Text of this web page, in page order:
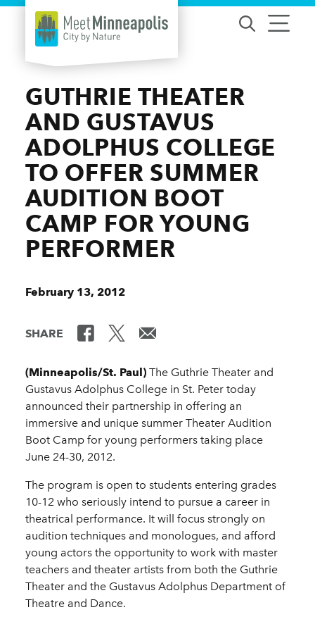
Skip to content
GUTHRIE THEATER
AND GUSTAVUS
ADOLPHUS COLLEGE
TO OFFER SUMMER
AUDITION BOOT
CAMP FOR YOUNG
PERFORMER
February 13, 2012
SHARE
(Minneapolis/St. Paul) The Guthrie Theater and
Gustavus Adolphus College in St. Peter today
announced their partnership in offering an
immersive and unique summer Theater Audition
Boot Camp for young performers taking place
June 24-30, 2012.
The program is open to students entering grades
10-12 who seriously intend to pursue a career in
theatrical performance. It will focus strongly on
audition techniques and monologues, and afford
young actors the opportunity to work with master
teachers and theater artists from both the Guthrie
Theater and the Gustavus Adolphus Department of
Theatre and Dance.